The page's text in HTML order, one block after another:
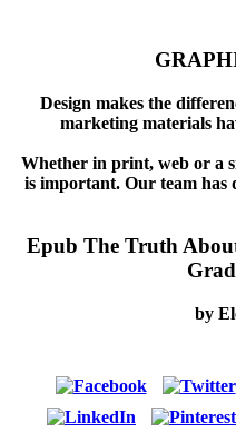
Design makes the
marketing materials
Whether in print, web or a
is important. Our team has
Epub The Truth
by